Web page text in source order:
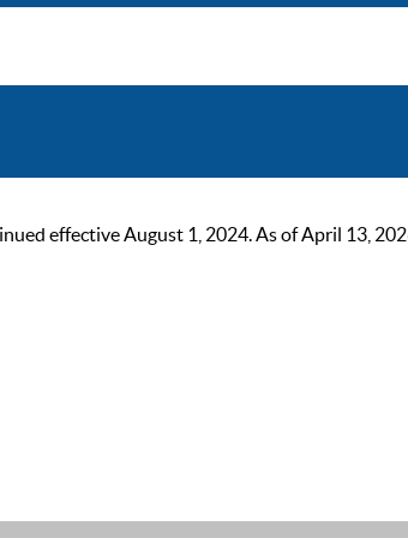
effective August 1, 2024. As of April 13,